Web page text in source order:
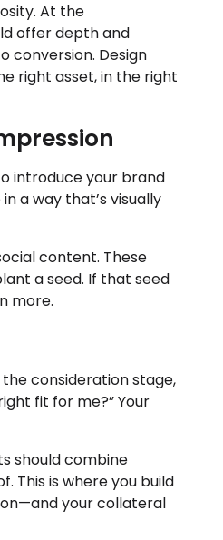
At the
offer depth and
conversion. Design
right asset, in the right
introduce your brand
a way that’s visually
content. These
a seed. If that seed
more.
consideration stage,
fit for me?” Your
should combine
This is where you build
your collateral